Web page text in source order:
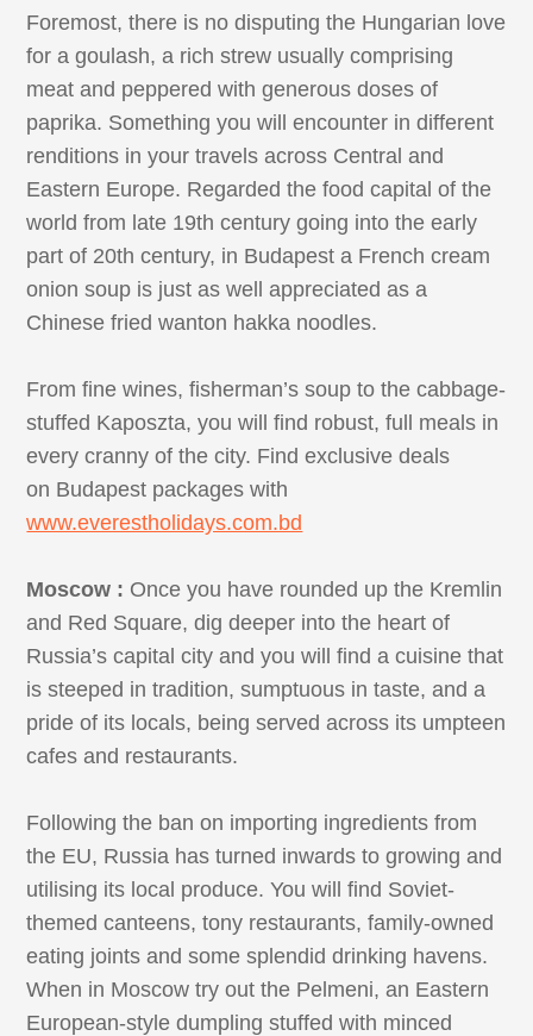
Foremost, there is no disputing the Hungarian love
for a goulash, a rich strew usually comprising
meat and peppered with generous doses of
paprika. Something you will encounter in different
renditions in your travels across Central and
Eastern Europe. Regarded the food capital of the
world from late 19th century going into the early
part of 20th century, in Budapest a French cream
onion soup is just as well appreciated as a
Chinese fried wanton hakka noodles.
From fine wines, fisherman’s soup to the cabbage-
stuffed Kaposzta, you will find robust, full meals in
every cranny of the city. Find exclusive deals
on Budapest packages with
www.everestholidays.com.bd
Moscow : Once you have rounded up the Kremlin
and Red Square, dig deeper into the heart of
Russia’s capital city and you will find a cuisine that
is steeped in tradition, sumptuous in taste, and a
pride of its locals, being served across its umpteen
cafes and restaurants.
Following the ban on importing ingredients from
the EU, Russia has turned inwards to growing and
utilising its local produce. You will find Soviet-
themed canteens, tony restaurants, family-owned
eating joints and some splendid drinking havens.
When in Moscow try out the Pelmeni, an Eastern
European-style dumpling stuffed with minced